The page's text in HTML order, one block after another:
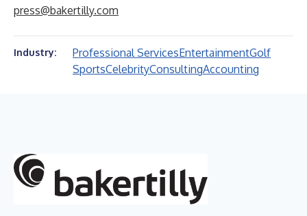
press@bakertilly.com
Industry: Professional ServicesEntertainmentGolf
SportsCelebrityConsultingAccounting